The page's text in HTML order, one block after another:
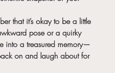
that it’s okay to be a little
pose or a quirky
into a treasured memory—
on and laugh about for